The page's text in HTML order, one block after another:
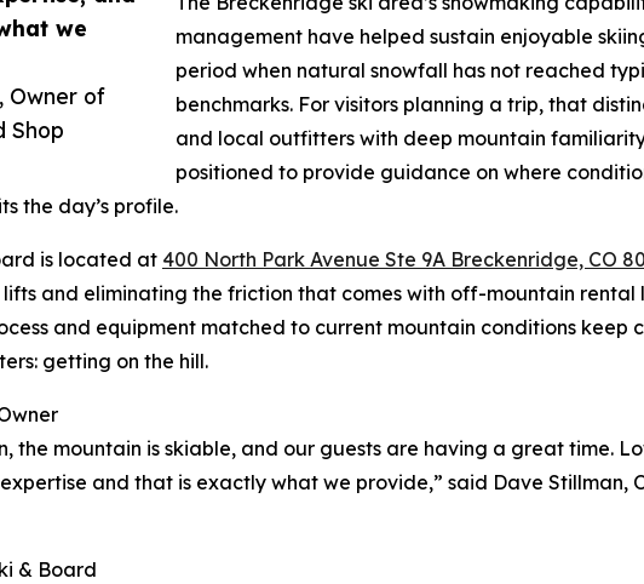
we
Owner of
Shop
management have helped sustain enjoyable
period when natural snowfall has not reached
benchmarks. For visitors planning a trip, that
and local outfitters with deep mountain
positioned to provide guidance on where
the day’s profile.
is located at 400 North Park Avenue Ste 9A Breckenridge, CO
lifts and eliminating the friction that comes with off-mountain rental
and equipment matched to current mountain conditions keep
getting on the hill.
the mountain is skiable, and our guests are having a great time.
and that is exactly what we provide,” said Dave Stillman,
& Board